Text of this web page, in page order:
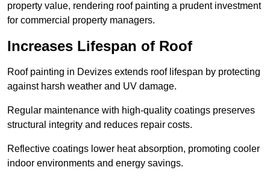
property value, rendering roof painting a prudent investment
for commercial property managers.
Increases Lifespan of Roof
Roof painting in Devizes extends roof lifespan by protecting
against harsh weather and UV damage.
Regular maintenance with high-quality coatings preserves
structural integrity and reduces repair costs.
Reflective coatings lower heat absorption, promoting cooler
indoor environments and energy savings.